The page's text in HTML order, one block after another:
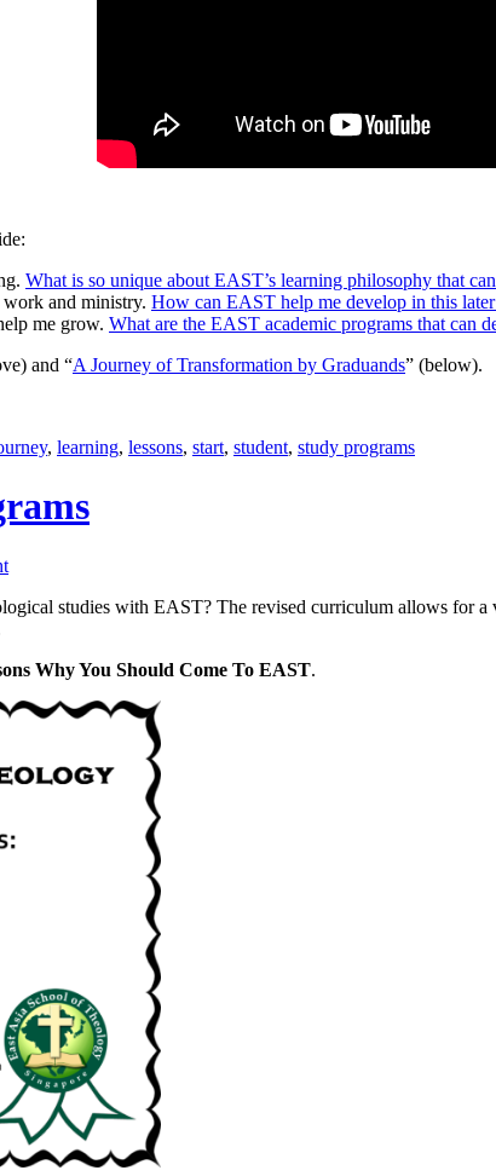
What is so unique about EAST’s learning philosophy that
and ministry. How can EAST help me develop in this
me grow. What are the EAST academic programs that can
and “A Journey of Transformation by Graduands” (below).
, learning, lessons, start, student, study programs
studies with EAST? The revised curriculum allows for a
Why You Should Come To EAST.